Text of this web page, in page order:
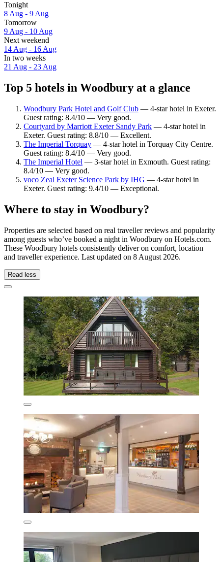
Tonight
8 Aug - 9 Aug
Tomorrow
9 Aug - 10 Aug
Next weekend
14 Aug - 16 Aug
In two weeks
21 Aug - 23 Aug
Top 5 hotels in Woodbury at a glance
Woodbury Park Hotel and Golf Club — 4-star hotel in Exeter.
Guest rating: 8.4/10 — Very good.
Courtyard by Marriott Exeter Sandy Park — 4-star hotel in
Exeter. Guest rating: 8.8/10 — Excellent.
The Imperial Torquay — 4-star hotel in Torquay City Centre.
Guest rating: 8.4/10 — Very good.
The Imperial Hotel — 3-star hotel in Exmouth. Guest rating:
8.4/10 — Very good.
voco Zeal Exeter Science Park by IHG — 4-star hotel in
Exeter. Guest rating: 9.4/10 — Exceptional.
Where to stay in Woodbury?
Properties are selected based on real traveller reviews and popularity
among guests who’ve booked a night in Woodbury on Hotels.com.
These Woodbury hotels consistently deliver on comfort, location
and traveller experience. Last updated on 8 August 2026.
Read less